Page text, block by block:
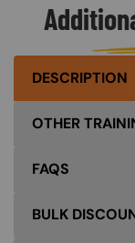
DESCRIPTION
OTHER
FAQS
BULK